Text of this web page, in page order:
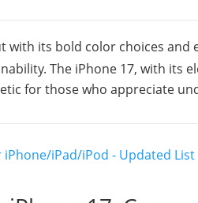
with its bold color choices
The iPhone 17, with its
for those who appreciate
iPhone/iPad/iPod - Updated List